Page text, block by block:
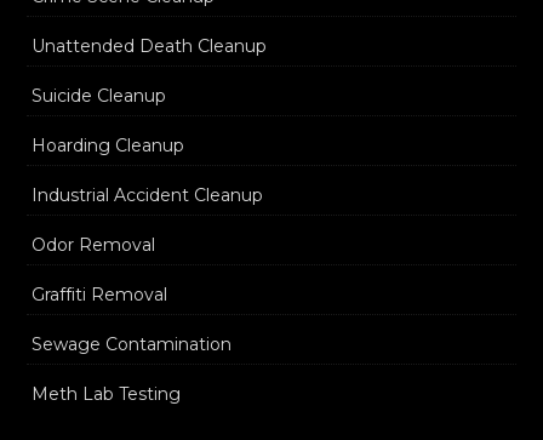
Unattended Death Cleanup
Suicide Cleanup
Hoarding Cleanup
Industrial Accident Cleanup
Odor Removal
Graffiti Removal
Sewage Contamination
Meth Lab Testing